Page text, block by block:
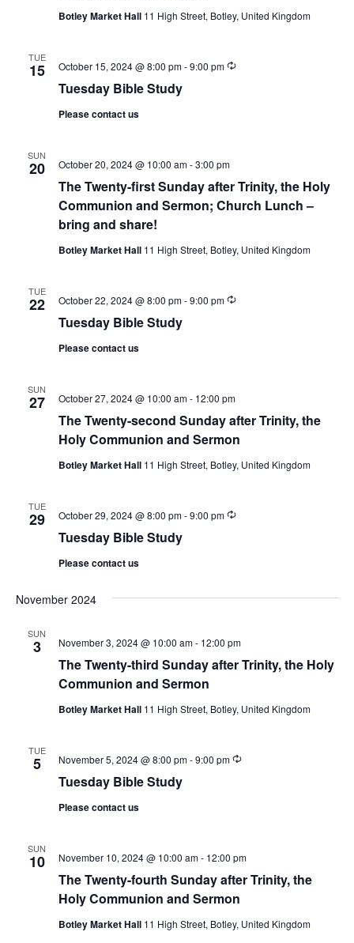
Botley Market Hall 11 High Street, Botley, United Kingdom
TUE
15
Tuesday Bible Study
October 15, 2024 @ 8:00 pm-9:00 pm Recurring
Please contact us
SUN
20
The Twenty-first Sunday after Trinity, the Holy
Communion and Sermon; Church Lunch –
bring and share!
October 20, 2024 @ 10:00 am-3:00 pm
Botley Market Hall 11 High Street, Botley, United Kingdom
TUE
22
Tuesday Bible Study
October 22, 2024 @ 8:00 pm-9:00 pm Recurring
Please contact us
SUN
27
The Twenty-second Sunday after Trinity, the
Holy Communion and Sermon
October 27, 2024 @ 10:00 am- 12:00 pm
Botley Market Hall 11 High Street, Botley, United Kingdom
TUE
29
Tuesday Bible Study
October 29, 2024 @ 8:00 pm-9:00 pm Recurring
Please contact us
November 2024
SUN
3
The Twenty-third Sunday after Trinity, the Holy
Communion and Sermon
November 3, 2024 @ 10:00 am- 12:00 pm
Botley Market Hall 11 High Street, Botley, United Kingdom
TUE
5
Tuesday Bible Study
November 5, 2024 @ 8:00 pm-9:00 pm Recurring
Please contact us
SUN
10
The Twenty-fourth Sunday after Trinity, the
Holy Communion and Sermon
November 10, 2024 @ 10:00 am- 12:00 pm
Botley Market Hall 11 High Street, Botley, United Kingdom